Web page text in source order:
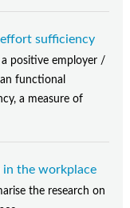
effort sufficiency
positive employer /
functional
a measure of
in the workplace
the research on